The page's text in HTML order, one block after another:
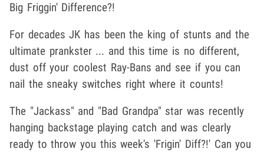
Big Friggin' Difference?!
For decades JK has been the king of stunts and the
ultimate prankster ... and this time is no different,
dust off your coolest Ray-Bans and see if you can
nail the sneaky switches right where it counts!
The "Jackass" and "Bad Grandpa" star was recently
hanging backstage playing catch and was clearly
ready to throw you this week's 'Frigin' Diff?!' Can you